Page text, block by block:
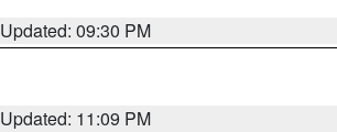
Updated: 09:30 PM
Updated: 11:09 PM